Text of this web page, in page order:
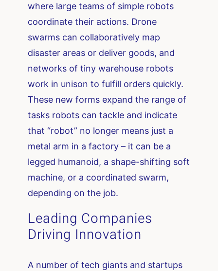
where large teams of simple robots
coordinate their actions. Drone
swarms can collaboratively map
disaster areas or deliver goods, and
networks of tiny warehouse robots
work in unison to fulfill orders quickly.
These new forms expand the range of
tasks robots can tackle and indicate
that “robot” no longer means just a
metal arm in a factory – it can be a
legged humanoid, a shape-shifting soft
machine, or a coordinated swarm,
depending on the job.
Leading Companies
Driving Innovation
A number of tech giants and startups